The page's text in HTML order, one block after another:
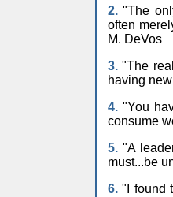
2. "The
often
M. DeVos
3. "The
having
4. "You
consume
5. "A
must...be
6. "I found